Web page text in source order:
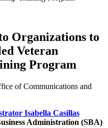
Organizations to
Veteran
Program
of Communications and
Isabella Casillas
Administration (SBA)